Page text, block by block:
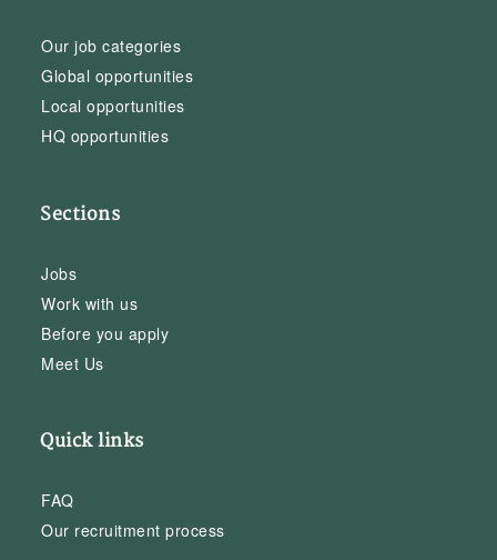
Our job categories
Global opportunities
Local opportunities
HQ opportunities
Sections
Jobs
Work with us
Before you apply
Meet Us
Quick links
FAQ
Our recruitment process